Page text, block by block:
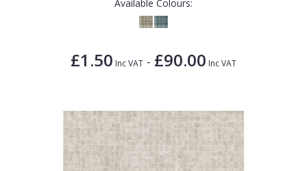
Available Colours:
£1.50 Inc VAT - £90.00 Inc VAT